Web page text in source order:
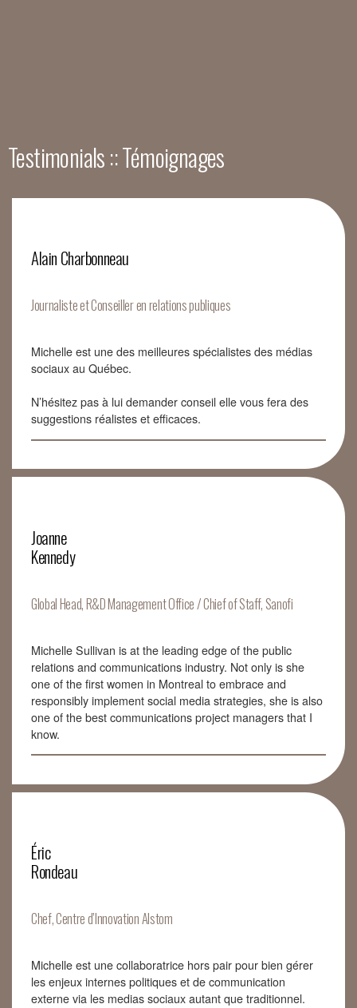
Testimonials :: Témoignages
Alain Charbonneau
Journaliste et Conseiller en relations publiques
Michelle est une des meilleures spécialistes des médias
sociaux au Québec.
N’hésitez pas à lui demander conseil elle vous fera des
suggestions réalistes et efficaces.
Joanne
Kennedy
Global Head, R&D Management Office / Chief of Staff, Sanofi
Michelle Sullivan is at the leading edge of the public
relations and communications industry. Not only is she
one of the first women in Montreal to embrace and
responsibly implement social media strategies, she is also
one of the best communications project managers that I
know.
Éric
Rondeau
Chef, Centre d’Innovation Alstom
Michelle est une collaboratrice hors pair pour bien gérer
les enjeux internes politiques et de communication
externe via les medias sociaux autant que traditionnel.